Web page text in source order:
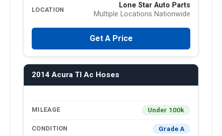
LOCATION
Lone Star Auto Parts
Multiple Locations Nationwide
Get A Price
2014 Acura Tl Ac Hoses
MILEAGE Under 100k
CONDITION Grade A